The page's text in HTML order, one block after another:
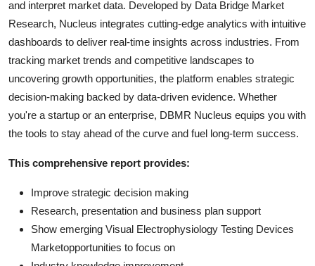
and interpret market data. Developed by Data Bridge Market
Research, Nucleus integrates cutting-edge analytics with intuitive
dashboards to deliver real-time insights across industries. From
tracking market trends and competitive landscapes to
uncovering growth opportunities, the platform enables strategic
decision-making backed by data-driven evidence. Whether
you're a startup or an enterprise, DBMR Nucleus equips you with
the tools to stay ahead of the curve and fuel long-term success.
This comprehensive report provides:
Improve strategic decision making
Research, presentation and business plan support
Show emerging Visual Electrophysiology Testing Devices
Marketopportunities to focus on